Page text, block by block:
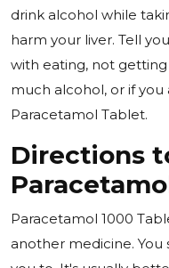
drink alcohol while
harm your liver. Tell
with eating, not
much alcohol, or if
Paracetamol Tablet.
Directions
Paracetamol 1000
another medicine.